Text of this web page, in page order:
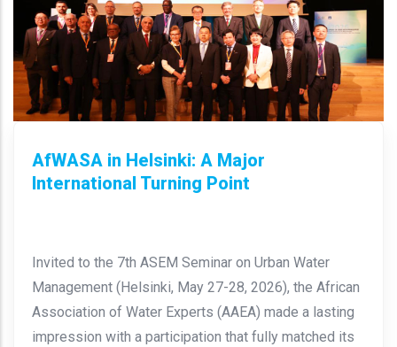
AfWASA in Helsinki: A Major
International Turning Point
Invited to the 7th ASEM Seminar on Urban Water
Management (Helsinki, May 27-28, 2026), the African
Association of Water Experts (AAEA) made a lasting
impression with a participation that fully matched its